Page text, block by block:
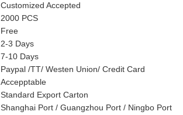
Customized Accepted
2000 PCS
Free
2-3 Days
7-10 Days
Paypal /TT/ Westen Union/ Credit Card
Accepptable
Standard Export Carton
Shanghai Port / Guangzhou Port / Ningbo Port